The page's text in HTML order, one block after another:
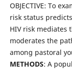
OBJECTIVE: To
risk status
HIV risk mediates
moderates the
among pastoral
METHODS: A